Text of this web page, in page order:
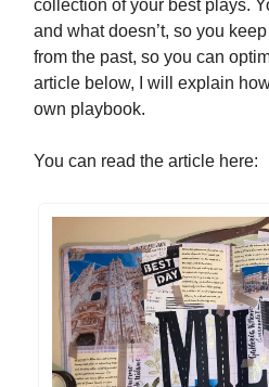
collection of your best plays.
and what doesn’t, so you
from the past, so you can
article below, I will explain
own playbook.
You can read the article here: